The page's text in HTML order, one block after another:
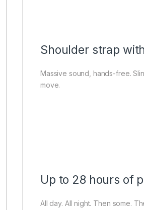
Shoulder strap
Massive sound, hands-free.
move.
Up to 28 hours of
All day. All night. Then some.